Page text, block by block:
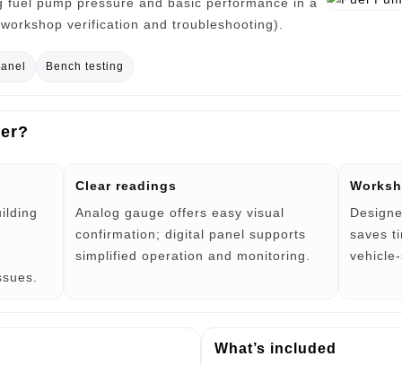
verification and troubleshooting).
Bench testing
Clear readings
Analog gauge offers easy visual
confirmation; digital panel supports
simplified operation and monitoring.
saves
What’s included